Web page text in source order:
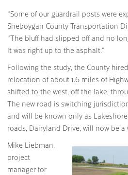
“Some of our guardrail posts were
Sheboygan County Transportation
“The bluff had slipped off and no
It was right up to the asphalt.”
Following the study, the County
relocation of about 1.6 miles of
shifted to the west, off the lake,
The new road is switching
and will be known only as Lakeshore
roads, Dairyland Drive, will now be a
Mike Liebman,
project
manager for